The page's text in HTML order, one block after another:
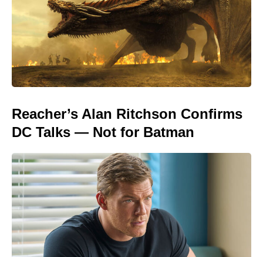
Reacher’s Alan Ritchson Confirms
DC Talks — Not for Batman